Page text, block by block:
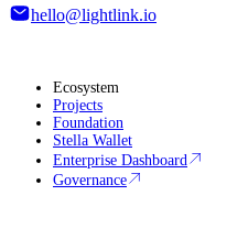
hello@lightlink.io
Ecosystem
Projects
Foundation
Stella Wallet
Enterprise Dashboard
Governance